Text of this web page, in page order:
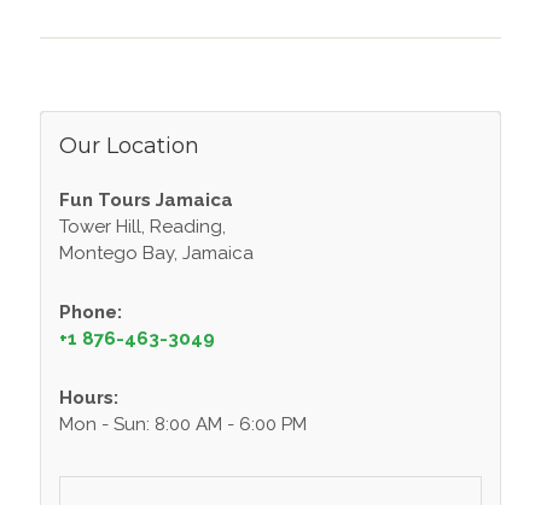
Our Location
Fun Tours Jamaica
Tower Hill, Reading,
Montego Bay, Jamaica
Phone:
+1 876-463-3049
Hours:
Mon - Sun: 8:00 AM - 6:00 PM